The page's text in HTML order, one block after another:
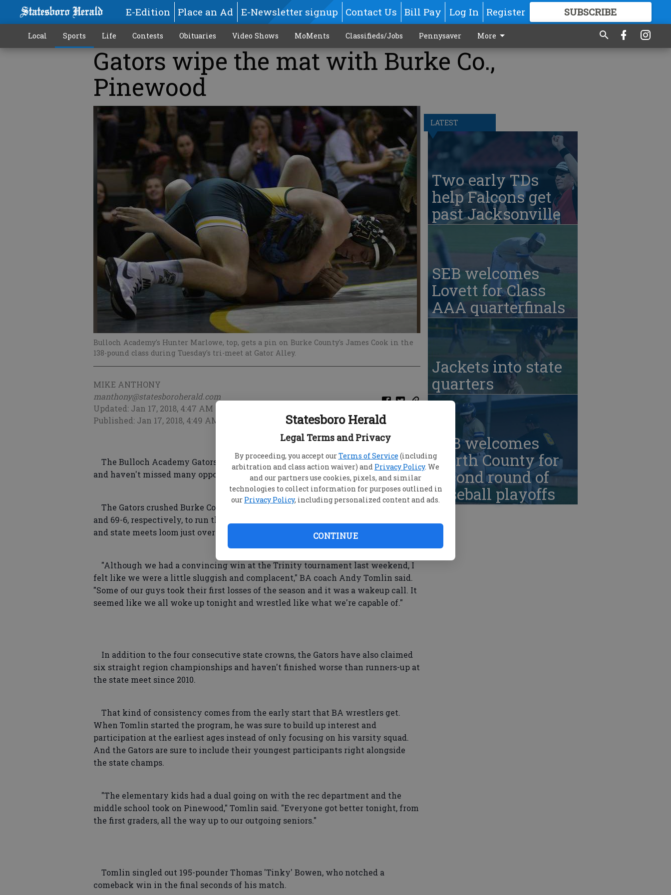
Statesboro Herald
Legal Terms and Privacy
By proceeding, you accept ourTerms of Service (including
arbitration and class action waiver) and Privacy Policy. We
and our partners use cookies, pixels, and similar
technologies to collect information for purposes outlined in
our Privacy Policy, including personalized content and ads.
CONTINUE
E-Edition Place an Ad E-Newsletter signup Contact Us Bill Pay Log In Register SUBSCRIBE
GREAT CONTENT
Local Sports Life Contests Obituaries Video Shows MoMents Classifieds/Jobs Pennysaver More
Gators wipe the mat with Burke Co.,
Pinewood
Bulloch Academy's Hunter Marlowe, top, gets a pin on Burke County's James Cook in the
138-pound class during Tuesday's tri-meet at Gator Alley.
MIKE ANTHONY
manthony@statesboroherald.com
Updated: Jan 17, 2018, 4:47 AM
Published: Jan 17, 2018, 4:49 AM
The Bulloch Academy Gators are four-time defending GISA state champions
and haven't missed many opportunities to remind others of that fact this season.
The Gators crushed Burke County and Pinewood on Tuesday by scores of 63-12
and 69-6, respectively, to run their duals record to 21-1 on the season as the region
and state meets loom just over the horizon.
"Although we had a convincing win at the Trinity tournament last weekend, I
felt like we were a little sluggish and complacent," BA coach Andy Tomlin said.
"Some of our guys took their first losses of the season and it was a wakeup call. It
seemed like we all woke up tonight and wrestled like what we're capable of."
In addition to the four consecutive state crowns, the Gators have also claimed
six straight region championships and haven't finished worse than runners-up at
the state meet since 2010.
That kind of consistency comes from the early start that BA wrestlers get.
When Tomlin started the program, he was sure to build up interest and
participation at the earliest ages instead of only focusing on his varsity squad.
And the Gators are sure to include their youngest participants right alongside
the state champs.
"The elementary kids had a dual going on with the rec department and the
middle school took on Pinewood," Tomlin said. "Everyone got better tonight, from
the first graders, all the way up to our outgoing seniors."
Tomlin singled out 195-pounder Thomas 'Tinky' Bowen, who notched a
comeback win in the final seconds of his match.
LATEST
Two early TDs
help Falcons get
past Jacksonville
SEB welcomes
Lovett for Class
AAA quarterfinals
Jackets into state
quarters
SEB welcomes
Worth County for
second round of
baseball playoffs